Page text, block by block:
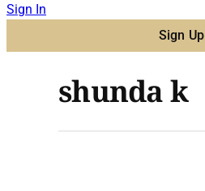
Sign In
Sign Up
shunda k